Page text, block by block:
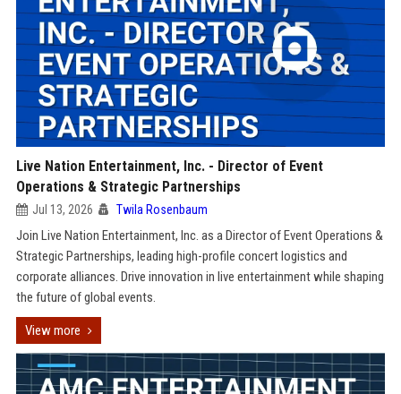
Live Nation Entertainment, Inc. - Director of Event
Operations & Strategic Partnerships
Jul 13, 2026 Twila Rosenbaum
Join Live Nation Entertainment, Inc. as a Director of Event Operations &
Strategic Partnerships, leading high-profile concert logistics and
corporate alliances. Drive innovation in live entertainment while shaping
the future of global events.
View more